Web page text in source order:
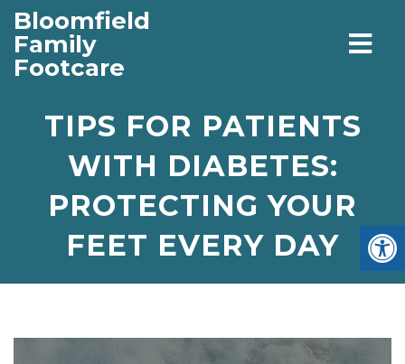
Bloomfield
Family
Footcare
TIPS FOR PATIENTS
WITH DIABETES:
PROTECTING YOUR
FEET EVERY DAY